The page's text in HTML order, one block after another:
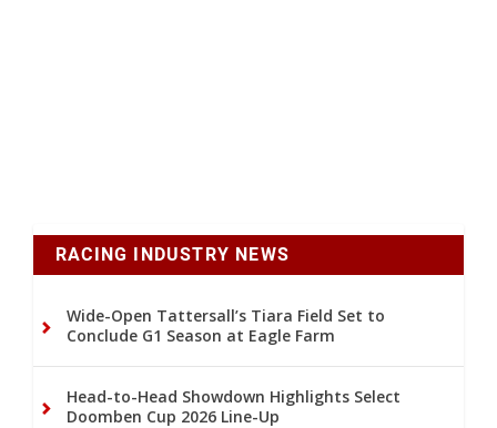
RACING INDUSTRY NEWS
Wide-Open Tattersall’s Tiara Field Set to
Conclude G1 Season at Eagle Farm
Head-to-Head Showdown Highlights Select
Doomben Cup 2026 Line-Up